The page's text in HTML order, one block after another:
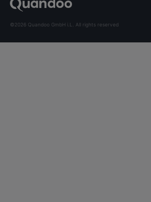
©2026 Quandoo GmbH i.L. All rights reserved